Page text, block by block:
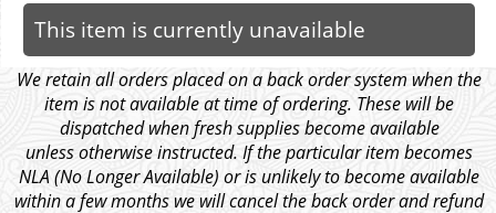
This item is currently unavailable
We retain all orders placed on a back order system when the
item is not available at time of ordering. These will be
dispatched when fresh supplies become available
unless otherwise instructed. If the particular item becomes
NLA (No Longer Available) or is unlikely to become available
within a few months we will cancel the back order and refund